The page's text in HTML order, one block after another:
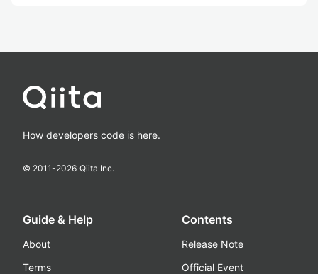
How developers code is here.
© 2011-2026 Qiita Inc.
Guide & Help
About
Terms
Contents
Release Note
Official Event